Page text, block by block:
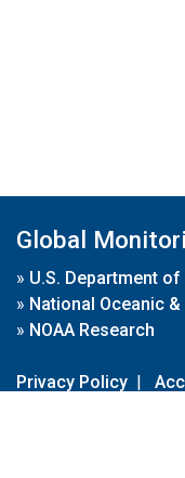
Global
» U.S. Department
» National Oceanic
» NOAA Research
Privacy Policy |